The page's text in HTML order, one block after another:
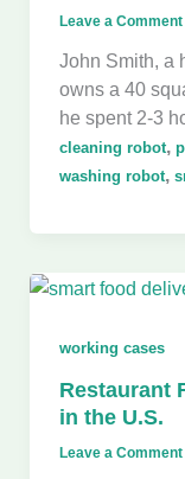
Leave a Comment
John Smith, a
owns a 40
he spent 2-3
cleaning robot,
washing robot,
working cases
Restaurant
in the U.S.
Leave a Comment